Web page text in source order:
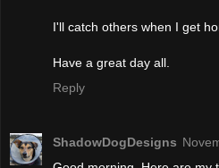
I'll catch others when I get
Have a great day all.
Reply
ShadowDogDesigns